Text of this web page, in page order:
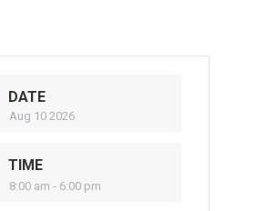
DATE
Aug 10 2026
TIME
8:00 am - 6:00 pm